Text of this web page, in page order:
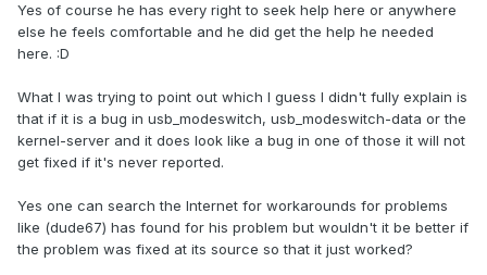
Yes of course he has every right to seek help here or anywhere
else he feels comfortable and he did get the help he needed
here. :D
What I was trying to point out which I guess I didn't fully explain is
that if it is a bug in usb_modeswitch, usb_modeswitch-data or the
kernel-server and it does look like a bug in one of those it will not
get fixed if it's never reported.
Yes one can search the Internet for workarounds for problems
like (dude67) has found for his problem but wouldn't it be better if
the problem was fixed at its source so that it just worked?